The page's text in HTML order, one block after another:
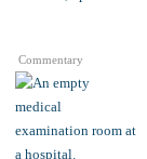
Commentary